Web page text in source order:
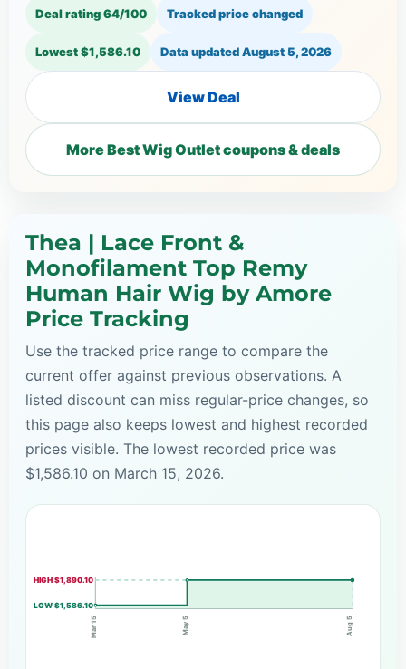
Deal rating 64/100 Tracked price changed
Lowest $1,586.10 Data updatedAugust 5, 2026
View Deal
More Best Wig Outlet coupons & deals
Thea | Lace Front &
Monofilament Top Remy
Human Hair Wig by Amore
Price Tracking
Use the tracked price range to compare the
current offer against previous observations. A
listed discount can miss regular-price changes, so
this page also keeps lowest and highest recorded
prices visible. The lowest recorded price was
$1,586.10 on March 15, 2026.
HIGH $1,890.10
LOW $1,586.10
Mar 15 May 5 Aug 5